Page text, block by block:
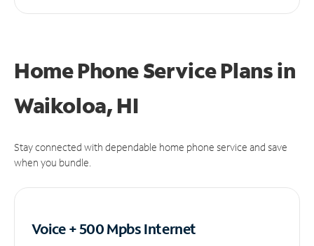
Home Phone Service Plansin
Waikoloa, HI
Stay connected with dependable home phone service and save
when you bundle.
Voice + 500 MpbsInternet